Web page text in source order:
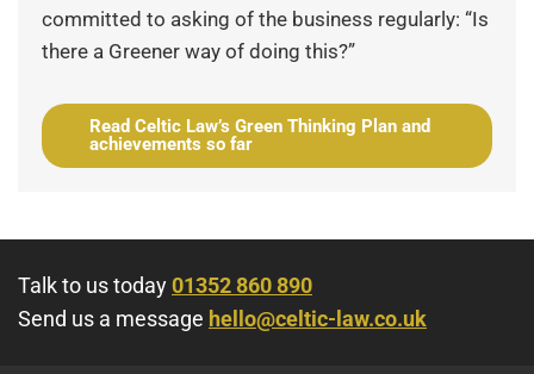
committed to asking of the business regularly: “Is
there a Greener way of doing this?”
Read Celtic Law’s Green Thinking Plan and
achievements so far
Talk to us today01352 860 890
Send us a message hello@celtic-law.co.uk